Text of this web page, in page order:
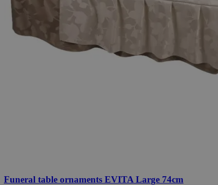
Funeral table ornaments EVITA Large 74cm